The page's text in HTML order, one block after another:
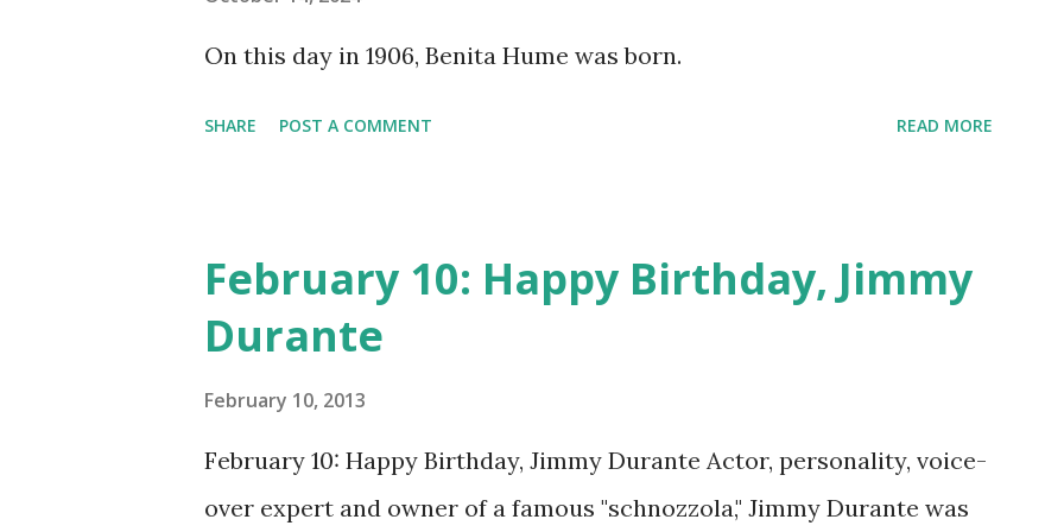
CD , Audio CD , and instant download .
On this day in 1906, Benita Hume was born.
SHARE POST A COMMENT READ MORE
February 10: Happy Birthday, Jimmy
Durante
February 10, 2013
February 10: Happy Birthday, Jimmy Durante Actor, personality, voice-
over expert and owner of a famous "schnozzola," Jimmy Durante was